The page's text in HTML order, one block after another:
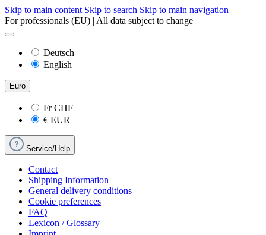
Skip to main content Skip to search Skip to main navigation
For professionals (EU) | All data subject to change
Deutsch
English
Euro
FrCHF
€ EUR
Service/Help
Contact
Shipping Information
General delivery conditions
Cookie preferences
FAQ
Lexicon / Glossary